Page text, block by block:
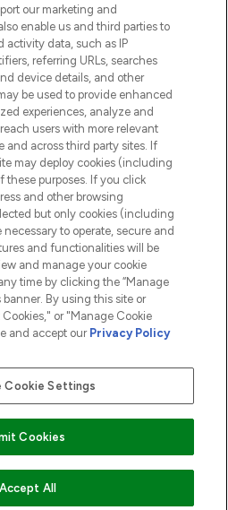
TO BASKET
INFORMATION
Ltd t/a Lookfantastic.com
trading as www.lookfantastic.com, is
of Frasers Group Financial
For regulated payment services,
Limited is a payment agent of Transact
and regulated by the Gibraltar
an electronic money institution. Missed
our marketing and
enable us and third parties to
activity data, such as IP
referring URLs, searches
device details, and other
be used to provide enhanced
experiences, analyze and
users with more relevant
and across third party sites. If
may deploy cookies (including
these purposes. If you click
and other browsing
but only cookies (including
to operate, secure and
and functionalities will be
and manage your cookie
time by clicking the “Manage
By using this site or
or "Manage Cookie
and accept our Privacy Policy
Cookie Settings
Cookies
Accept All